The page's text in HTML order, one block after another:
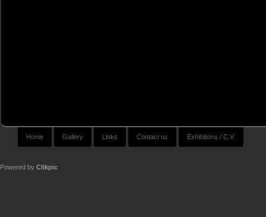
Home Gallery Links Contact us Exhibitions / C.V.
Powered by Clikpic